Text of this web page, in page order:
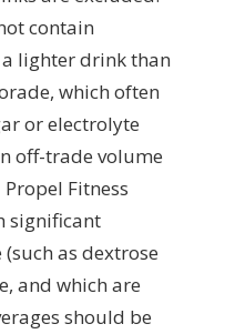
contain
lighter drink than
which often
or electrolyte
off-trade volume
Fitness
significant
as dextrose
and which are
should be